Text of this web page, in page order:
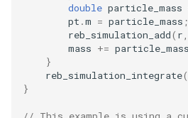
double particle_mass
pt .m = particle_mass ;
reb_simulation_add( r,
mass += particle_mass
}
reb_simulation_integrate(
}